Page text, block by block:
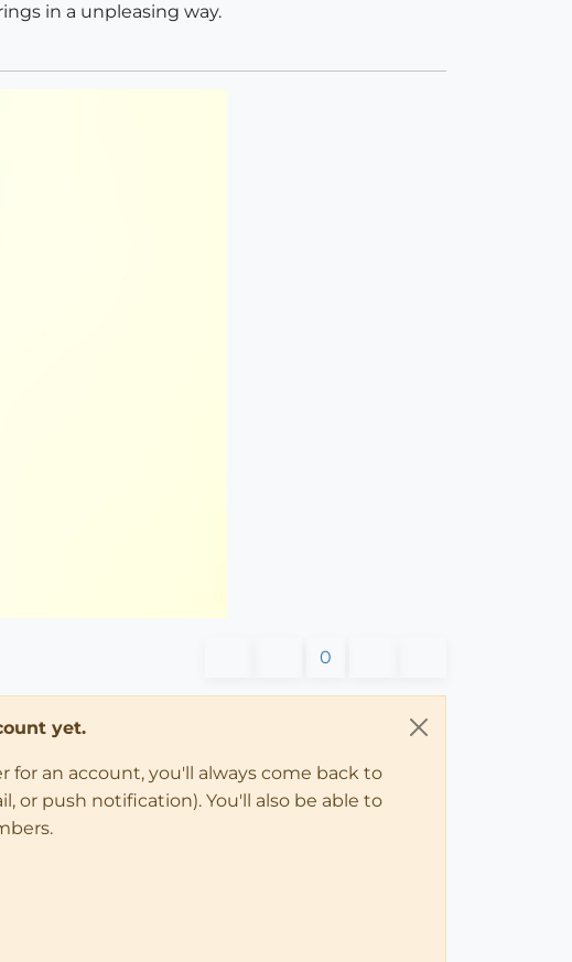
in a unpleasing way.
0
yet.
an account, you'll always come back to
or push notification). You'll also be able to